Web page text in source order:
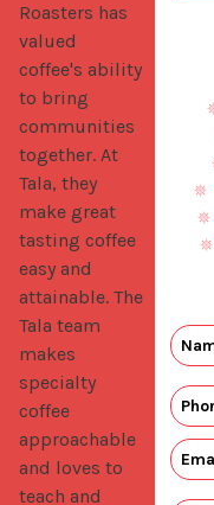
Roasters has
valued
coffee's ability
to bring
communities
together. At
Tala, they
make great
tasting coffee
easy and
attainable. The
Tala team
makes
specialty
coffee
approachable
and loves to
teach and